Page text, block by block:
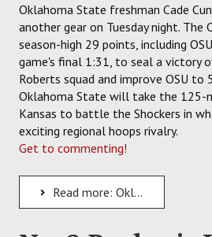
Oklahoma State freshman Cade
another gear on Tuesday night. The
season-high 29 points, including
game's final 1:31, to seal a victory
Roberts squad and improve OSU to
Oklahoma State will take the 125-
Kansas to battle the Shockers in
exciting regional hoops rivalry.
Get to commenting!
Read more: Oklahoma State Cowboys Hit the Road for a Test Against the Wichita State Shockers